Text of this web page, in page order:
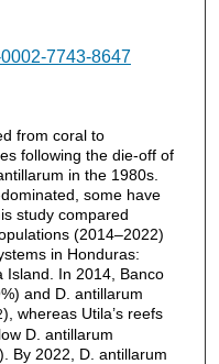
7743-8647
from coral to
following the die-off of
in the 1980s.
some have
study compared
(2014–2022)
in Honduras:
Island. In 2014, Banco
and D. antillarum
), whereas Utila’s reefs
D. antillarum
). By 2022, D. antillarum